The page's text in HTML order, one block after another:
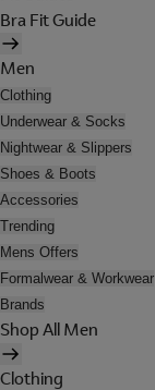
Bra Fit Guide
Men
Clothing
Underwear & Socks
Nightwear & Slippers
Shoes & Boots
Accessories
Trending
Mens Offers
Formalwear & Workwear
Brands
Shop All Men
Clothing